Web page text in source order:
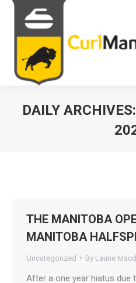
DAILY ARCHIVES:
THE MANITOBA
MANITOBA
Uncategorized By Laurie
After a one year hiatus due